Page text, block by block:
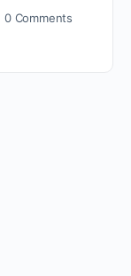
0 Comments